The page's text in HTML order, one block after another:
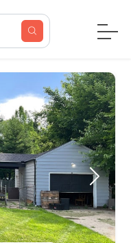
Next